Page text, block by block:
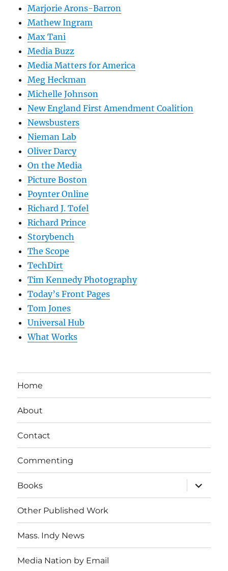
Marjorie Arons-Barron
Mathew Ingram
Max Tani
Media Buzz
Media Matters for America
Meg Heckman
Michelle Johnson
New England First Amendment Coalition
Newsbusters
Nieman Lab
Oliver Darcy
On the Media
Picture Boston
Poynter Online
Richard J. Tofel
Richard Prince
Storybench
The Scope
TechDirt
Tim Kennedy Photography
Today’s Front Pages
Tom Jones
Universal Hub
What Works
Home
About
Contact
Commenting
Books
expand
child
menu
Other Published Work
Mass. Indy News
Media Nation by Email